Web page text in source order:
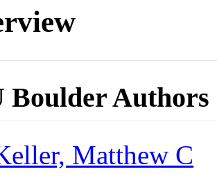
Boulder Authors
Matthew C